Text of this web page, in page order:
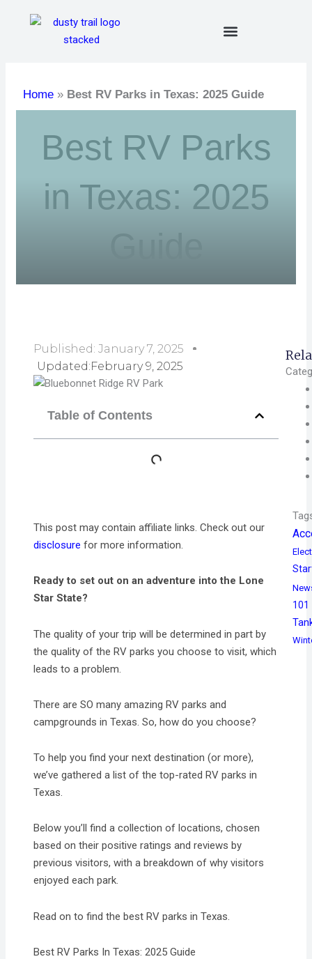
Home » Best RV Parks in Texas: 2025 Guide
Best RV Parks
in Texas: 2025
Published: January 7, 2025
Updated:February 9, 2025
Table of Contents
This post may contain affiliate links. Check out our
disclosure for more information.
Ready to set out on an adventure into the Lone
Star State?
The quality of your trip will be determined in part by
the quality of the RV parks you choose to visit, which
leads to a problem.
There are SO many amazing RV parks and
campgrounds in Texas. So, how do you choose?
To help you find your next destination (or more),
we’ve gathered a list of the top-rated RV parks in
Texas.
Below you’ll find a collection of locations, chosen
based on their positive ratings and reviews by
previous visitors, with a breakdown of why visitors
enjoyed each park.
Read on to find the best RV parks in Texas.
Best RV Parks In Texas: 2025 Guide
101